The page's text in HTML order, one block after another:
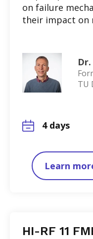
on failure
their impact on
TU
4 days
Learn
HI-RF 11